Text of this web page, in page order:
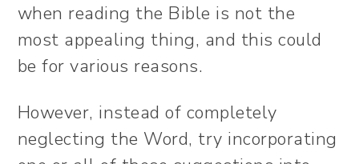
when reading the Bible is not the
most appealing thing, and this could
be for various reasons.
However, instead of completely
neglecting the Word, try incorporating